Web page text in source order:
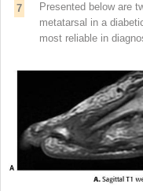
7
Presented below are
metatarsal in a
most reliable in